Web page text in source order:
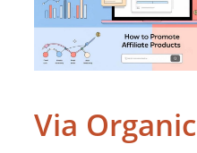
Via Organic